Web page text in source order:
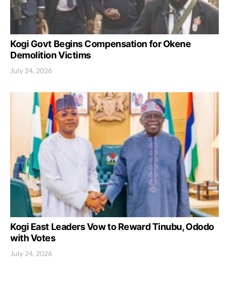
Kogi Govt Begins Compensation for Okene
Demolition Victims
July 24, 2026
Kogi East Leaders Vow to Reward Tinubu, Ododo
with Votes
July 24, 2026